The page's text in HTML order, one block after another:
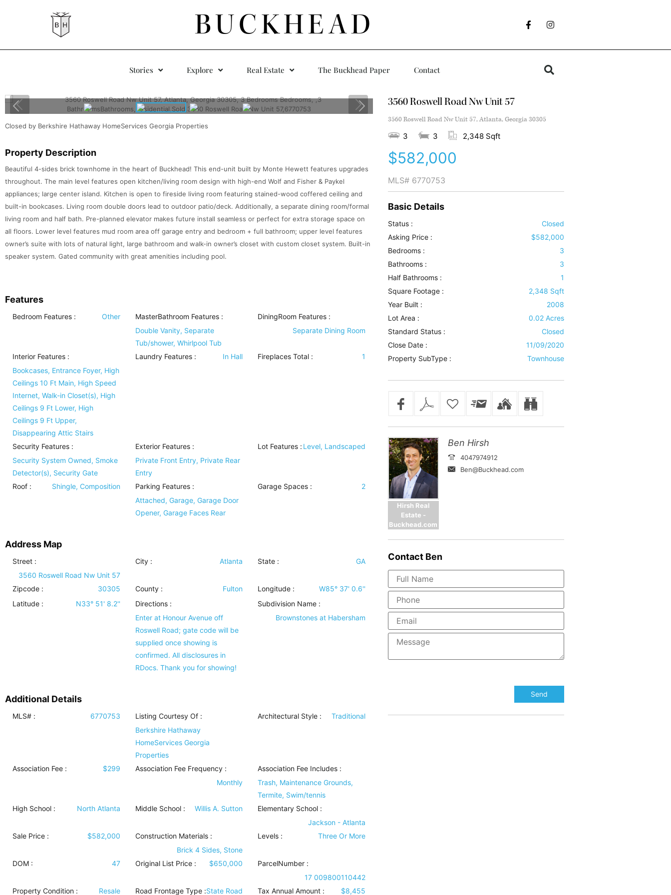
BUCKHEAD
Stories Explore Real Estate The Buckhead Paper Contact
Closed by Berkshire Hathaway HomeServices Georgia Properties
Property Description
Beautiful 4-sides brick townhome in the heart of Buckhead! This end-unit built by Monte Hewett features upgrades
throughout. The main level features open kitchen/living room design with high-end Wolf and Fisher & Paykel
appliances; large center island. Kitchen is open to fireside living room featuring stained-wood coffered ceiling and
built-in bookcases. Living room double doors lead to outdoor patio/deck. Additionally, a separate dining room/formal
living room and half bath. Pre-planned elevator makes future install seamless or perfect for extra storage space on
all floors. Lower level features mud room area off garage entry and bedroom + full bathroom; upper level features
owner’s suite with lots of natural light, large bathroom and walk-in owner’s closet with custom closet system. Built-in
speaker system. Gated community with great amenities including pool.
Features
Bedroom Features : Other MasterBathroom Features:
Double Vanity, Separate
Tub/shower, Whirlpool Tub
DiningRoom Features :
Separate Dining Room
Interior Features :
Bookcases, Entrance Foyer, High
Ceilings 10 Ft Main, High Speed
Internet, Walk-in Closet(s), High
Ceilings 9 Ft Lower, High
Ceilings 9 Ft Upper,
Disappearing Attic Stairs
Laundry Features: In Hall Fireplaces Total : 1
Security Features :
Security System Owned, Smoke
Detector(s), Security Gate
Exterior Features:
Private Front Entry, Private Rear
Entry
Lot Features : Level, Landscaped
Roof : Shingle, Composition Parking Features:
Attached, Garage, Garage Door
Opener, Garage Faces Rear
Garage Spaces : 2
Address Map
Street :
3560 Roswell Road Nw Unit 57
City : Atlanta State : GA
Zipcode : 30305 County : Fulton Longitude :
W85° 37' 0.6''
Latitude :
N33° 51' 8.2''
Directions :
Enter at Honour Avenue off
Roswell Road; gate code will be
supplied once showing is
confirmed. All disclosures in
RDocs. Thank you for showing!
Subdivision Name :
Brownstones at Habersham
Additional Details
MLS# : 6770753
Listing Courtesy Of :
Berkshire Hathaway
HomeServices Georgia
Properties
Architectural Style : Traditional
Association Fee : $299
Association Fee Frequency :
Monthly
Association Fee Includes :
Trash, Maintenance Grounds,
Termite, Swim/tennis
High School :
North Atlanta Middle School : Willis A. Sutton
Elementary School :
Jackson - Atlanta
Sale Price :
$582,000 Construction Materials:
Brick 4 Sides, Stone
Levels : Three Or More
DOM : 47 Original List Price : $650,000
ParcelNumber :
17 009800110442
Property Condition : Resale Road Frontage Type:State Road Tax Annual Amount :
$8,455
3560 Roswell Road Nw Unit 57
3560 Roswell Road Nw Unit 57, Atlanta, Georgia 30305
3 3 2,348 Sqft
$582,000
MLS# 6770753
Basic Details
Status :
Closed
Asking Price :
$582,000
Bedrooms :
3
Bathrooms :
3
Half Bathrooms :
1
Square Footage :
2,348 Sqft
Year Built :
2008
Lot Area :
0.02 Acres
Standard Status :
Closed
Close Date :
11/09/2020
Property SubType :
Townhouse
Hirsh Real
Estate -
Buckhead.com
Ben Hirsh
4047974912
Ben@Buckhead.com
ContactBen